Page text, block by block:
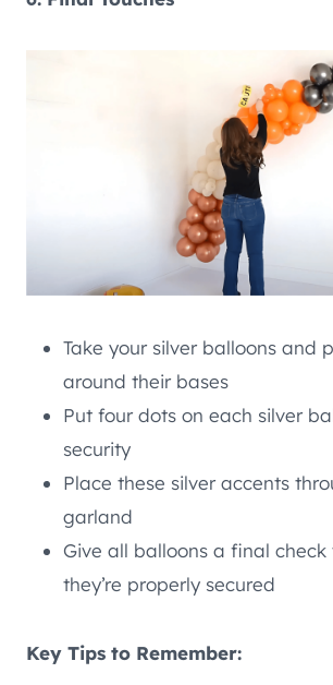
Take your silver balloons and
around their bases
Put four dots on each silver
security
Place these silver accents
garland
Give all balloons a final check
they’re properly secured
Key Tips to Remember: